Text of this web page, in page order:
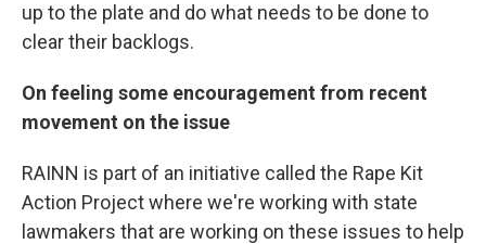
up to the plate and do what needs to be done to
clear their backlogs.
On feeling some encouragement from recent
movement on the issue
RAINN is part of an initiative called the Rape Kit
Action Project where we're working with state
lawmakers that are working on these issues to help